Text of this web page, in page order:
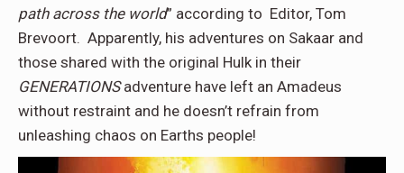
path across the world” according to Editor, Tom
Brevoort. Apparently, his adventures on Sakaar and
those shared with the original Hulk in their
GENERATIONSadventure have left an Amadeus
without restraint and he doesn’t refrain from
unleashing chaos on Earths people!